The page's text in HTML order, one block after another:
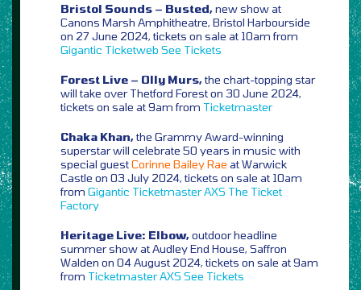
Bristol Sounds – Busted,new show at
Canons Marsh Amphitheatre, Bristol Harbourside
on 27 June 2024, tickets on sale at 10am from
Gigantic Ticketweb See Tickets
Forest Live – Olly Murs,the chart-topping star
will take over Thetford Forest on 30 June 2024,
tickets on sale at 9am from Ticketmaster
Chaka Khan,the Grammy Award-winning
superstar will celebrate 50 years in music with
special guestCorinne Bailey Rae at Warwick
Castle on 03 July 2024, tickets on sale at 10am
from Gigantic TicketmasterAXS The Ticket
Factory
Heritage Live: Elbow,outdoor headline
summer show at Audley End House, Saffron
Walden on 04 August 2024, tickets on sale at 9am
from TicketmasterAXS See Tickets